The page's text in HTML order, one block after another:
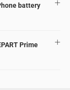
battery
Prime